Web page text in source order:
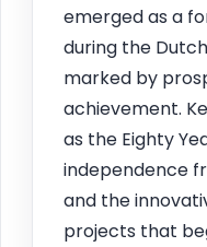
emerged as a
during the
marked by
achievement.
as the Eighty
independence
and the
projects that